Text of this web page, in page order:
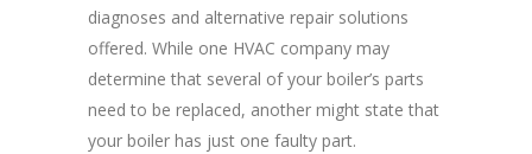
diagnoses and alternative repair solutions
offered. While one HVAC company may
determine that several of your boiler’s parts
need to be replaced, another might state that
your boiler has just one faulty part.